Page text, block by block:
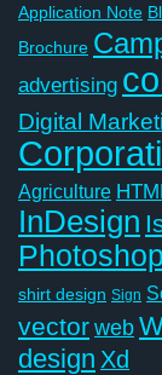
Application Note
Brochure
advertising
Digital
Agriculture
InDesign
Photoshop
shirt design Sign
vectorweb
design Xd